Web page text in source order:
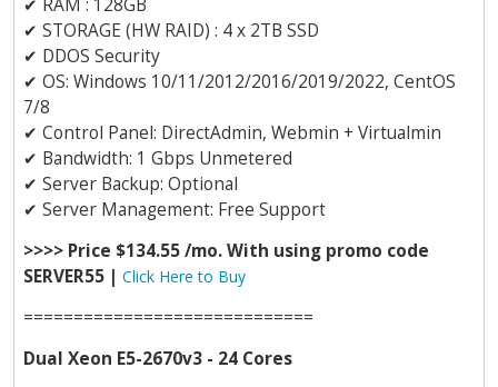
✔ RAM : 128GB
✔ STORAGE (HW RAID) : 4 x 2TB SSD
✔ DDOS Security
✔ OS: Windows 10/11/2012/2016/2019/2022, CentOS
7/8
✔ Control Panel: DirectAdmin, Webmin + Virtualmin
✔ Bandwidth: 1 Gbps Unmetered
✔ Server Backup: Optional
✔ Server Management: Free Support
>>>> Price $134.55 /mo. With using promo code
SERVER55 | Click Here to Buy
=============================
Dual Xeon E5-2670v3 - 24 Cores